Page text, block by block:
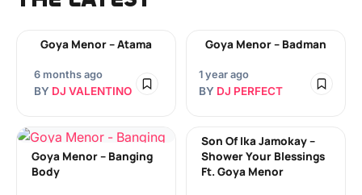
Goya Menor – Atama
6 months ago
BY DJ VALENTINO
Goya Menor – Badman
1 year ago
BY DJ PERFECT
Goya Menor – Banging
Body
Son Of Ika Jamokay –
Shower Your Blessings
Ft. Goya Menor